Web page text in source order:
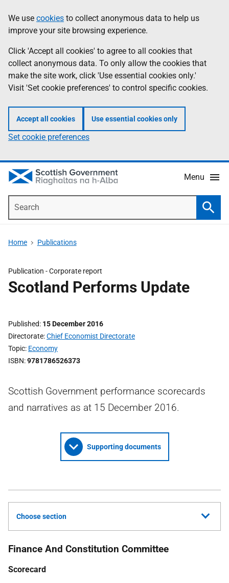
to
main
content
help
Information
We use cookies to collect anonymous data to help us
improve your site browsing experience.
Click 'Accept all cookies' to agree to all cookies that
collect anonymous data. To only allow the cookies that
make the site work, click 'Use essential cookies only.'
Visit 'Set cookie preferences' to control specific cookies.
Accept all cookies Use essential cookies only
Set cookie preferences
Menu
Home Publications
Publication -Corporate report
Scotland Performs Update
Published 15 December 2016
Directorate Chief Economist Directorate
Topic Economy
ISBN 9781786526373
Scottish Government performance scorecards
and narratives as at 15 December 2016.
Supporting documents
Choose section
Finance And Constitution Committee
Scorecard